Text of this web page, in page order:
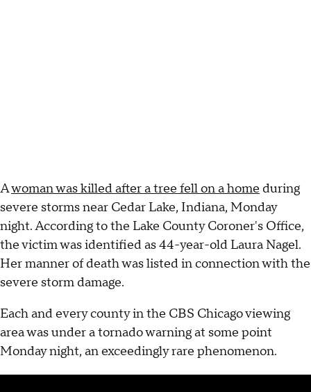
Awoman was killed after a tree fell on a home during
severe storms near Cedar Lake, Indiana, Monday
night. According to the Lake County Coroner's Office,
the victim was identified as 44-year-old Laura Nagel.
Her manner of death was listed in connection with the
severe storm damage.
Each and every county in the CBS Chicago viewing
area was under a tornado warning at some point
Monday night, an exceedingly rare phenomenon.